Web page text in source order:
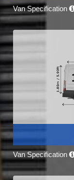
Van Specification
Van Specification